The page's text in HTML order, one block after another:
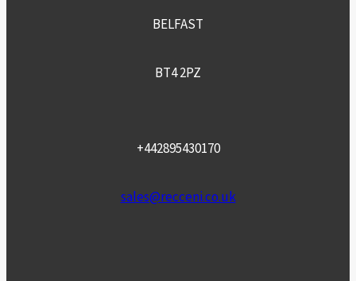
BELFAST
BT4 2PZ
+442895430170
sales@recceni.co.uk